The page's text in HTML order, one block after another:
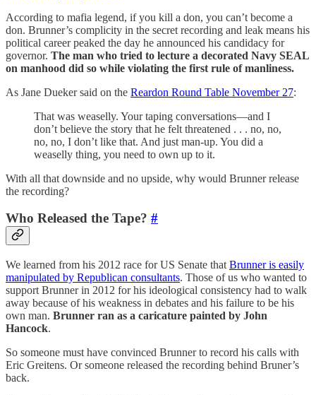
According to mafia legend, if you kill a don, you can’t become a
don. Brunner’s complicity in the secret recording and leak means his
political career peaked the day he announced his candidacy for
governor. The man who tried to lecture a decorated Navy SEAL
on manhood did so while violating the first rule of manliness.
As Jane Dueker said on the Reardon Round Table November 27:
That was weaselly. Your taping conversations—and I
don’t believe the story that he felt threatened . . . no, no,
no, no, I don’t like that. And just man-up. You did a
weaselly thing, you need to own up to it.
With all that downside and no upside, why would Brunner release
the recording?
Who Released the Tape? #
We learned from his 2012 race for US Senate that Brunner is easily
manipulated by Republican consultants. Those of us who wanted to
support Brunner in 2012 for his ideological consistency had to walk
away because of his weakness in debates and his failure to be his
own man. Brunner ran as a caricature painted by John
Hancock.
So someone must have convinced Brunner to record his calls with
Eric Greitens. Or someone released the recording behind Bruner’s
back.